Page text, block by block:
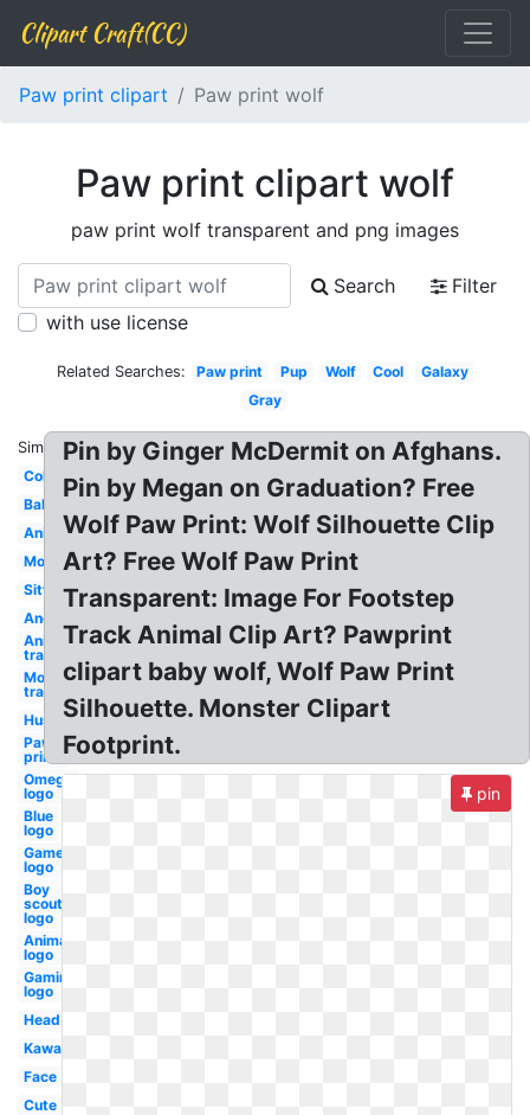
Clipart Craft(CC)
Paw print clipart Paw print wolf
Paw print clipart wolf
paw print wolf transparent and png images
Search
Filter
with use license
Related Searches: Paw print Pup Wolf Cool
Galaxy
Gray
Similar:
Colorful
Baby
Anime
Moon
Sitting
Angry
Anime
transparent
Moon
transparent
Husky
Paw
prints
Omega
logo
Blue
logo
Gamer
logo
Boy
scouts
logo
Animated
logo
Gaming
logo
Head
Kawaii
Face
Cute
Pin by Ginger McDermit on Afghans.
Pin by Megan on Graduation? Free
Wolf Paw Print: Wolf Silhouette Clip
Art? Free Wolf Paw Print
Transparent: Image For Footstep
Track Animal Clip Art? Pawprint
clipart baby wolf, Wolf Paw Print
Silhouette. Monster Clipart
Footprint.
pin